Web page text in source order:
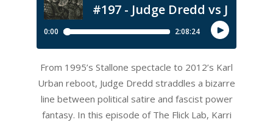
From 1995’s Stallone spectacle to 2012’s Karl
Urban reboot, Judge Dredd straddles a bizarre
line between political satire and fascist power
fantasy. In this episode of The Flick Lab, Karri